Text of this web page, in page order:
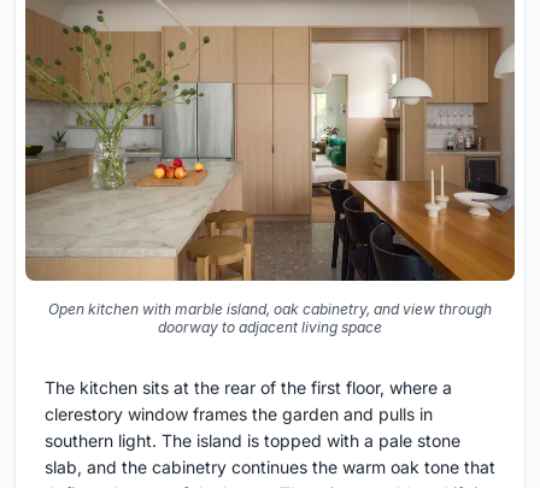
Open kitchen with marble island, oak cabinetry, and view through
doorway to adjacent living space
The kitchen sits at the rear of the first floor, where a
clerestory window frames the garden and pulls in
southern light. The island is topped with a pale stone
slab, and the cabinetry continues the warm oak tone that